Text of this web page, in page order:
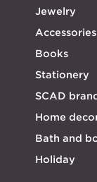
Jewelry
Accessories
Books
Stationery
SCAD
Home
Bath and
Holiday